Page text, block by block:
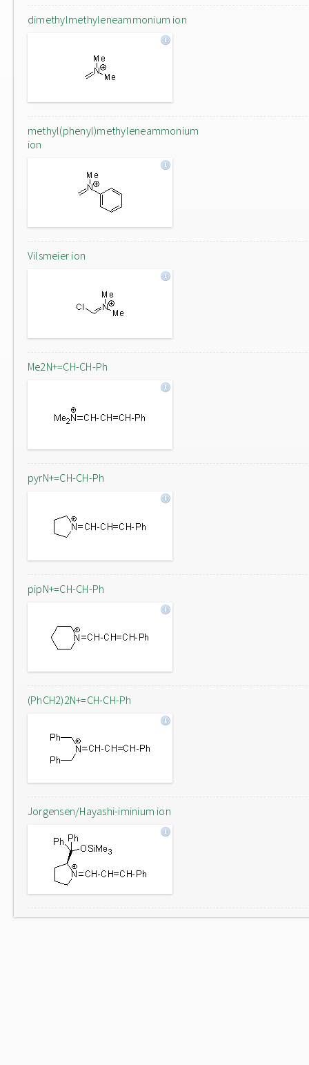
dimethylmethyleneammonium ion
methyl(phenyl)methyleneammonium
ion
Vilsmeier ion
Me2N+=CH-CH-Ph
pyrN+=CH-CH-Ph
pipN+=CH-CH-Ph
(PhCH2)2N+=CH-CH-Ph
Jorgensen/Hayashi-iminium ion